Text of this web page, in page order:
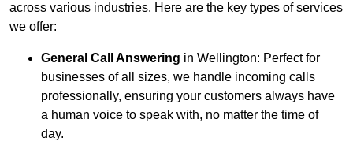
across various industries. Here are the key types of services
we offer:
General Call Answering in Wellington: Perfect for
businesses of all sizes, we handle incoming calls
professionally, ensuring your customers always have
a human voice to speak with, no matter the time of
day.